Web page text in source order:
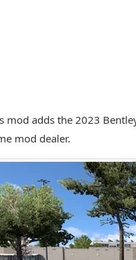
mod adds the 2023
mod dealer.